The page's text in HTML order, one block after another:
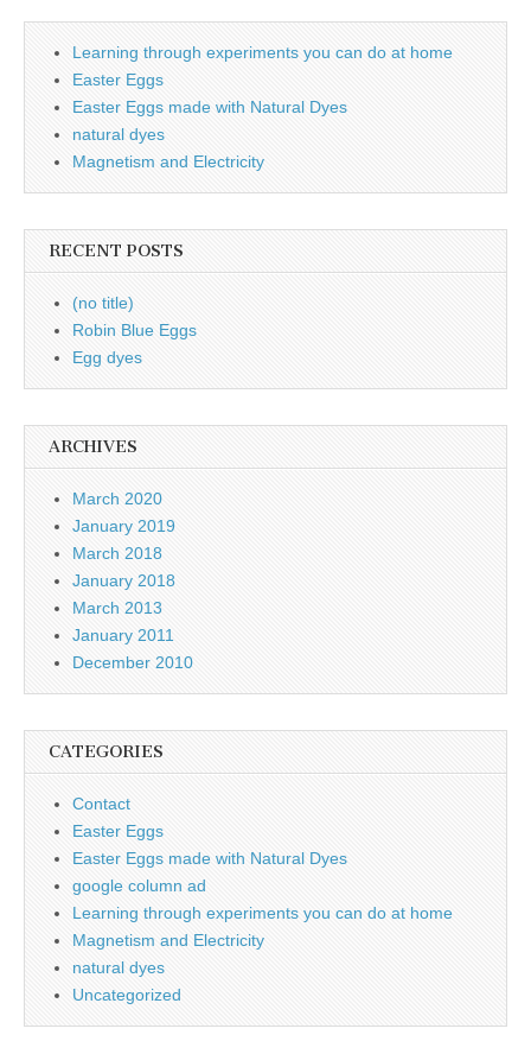
Learning through experiments you can do at home
Easter Eggs
Easter Eggs made with Natural Dyes
natural dyes
Magnetism and Electricity
RECENT POSTS
(no title)
Robin Blue Eggs
Egg dyes
ARCHIVES
March 2020
January 2019
March 2018
January 2018
March 2013
January 2011
December 2010
CATEGORIES
Contact
Easter Eggs
Easter Eggs made with Natural Dyes
google column ad
Learning through experiments you can do at home
Magnetism and Electricity
natural dyes
Uncategorized